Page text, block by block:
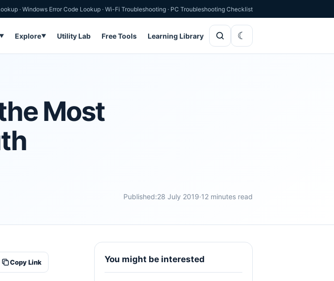
· Windows Error Code Lookup · Wi-Fi Troubleshooting · PC Troubleshooting Checklist
▼ Explore▼ Utility Lab Free Tools Learning Library
Most
Published:28 July 2019·12 minutes read
Copy Link You might be interested